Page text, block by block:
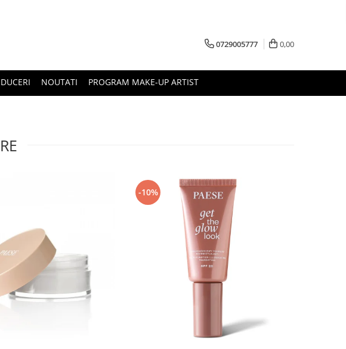
0729005777 0,00
NOUTATI PROGRAM MAKE-UP ARTIST
-10%